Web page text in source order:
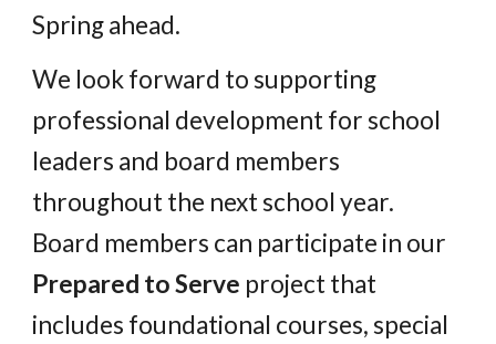
Springahead.
We look forward to supporting
professional development for school
leaders and board members
throughout the next school year.
Board members can participate in our
Prepared to Serve project that
includes foundational courses, special